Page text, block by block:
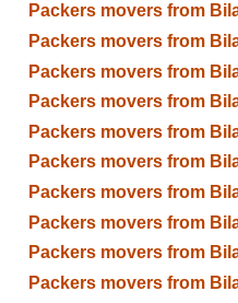
Packers movers from
Packers movers from
Packers movers from
Packers movers from
Packers movers from
Packers movers from
Packers movers from
Packers movers from
Packers movers from
Packers movers from